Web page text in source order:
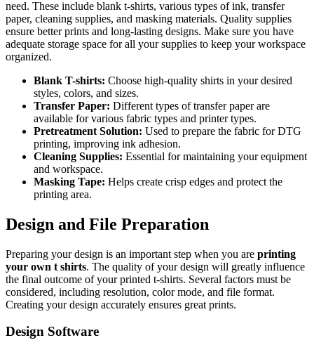
need. These include blank t-shirts, various types of ink, transfer
paper, cleaning supplies, and masking materials. Quality supplies
ensure better prints and long-lasting designs. Make sure you have
adequate storage space for all your supplies to keep your workspace
organized.
Blank T-shirts: Choose high-quality shirts in your desired
styles, colors, and sizes.
Transfer Paper: Different types of transfer paper are
available for various fabric types and printer types.
Pretreatment Solution: Used to prepare the fabric for DTG
printing, improving ink adhesion.
Cleaning Supplies: Essential for maintaining your equipment
and workspace.
Masking Tape: Helps create crisp edges and protect the
printing area.
Design and File Preparation
Preparing your design is an important step when you are printing
your own t shirts. The quality of your design will greatly influence
the final outcome of your printed t-shirts. Several factors must be
considered, including resolution, color mode, and file format.
Creating your design accurately ensures great prints.
Design Software